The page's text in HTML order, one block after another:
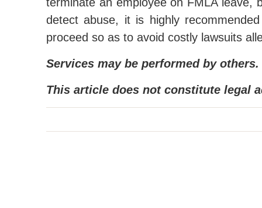
detect abuse, it is highly
proceed so as to avoid costly lawsuits
Services may be performed by others.
This article does not constitute legal